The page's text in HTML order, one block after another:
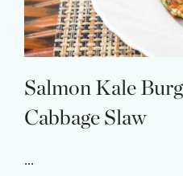
Salmon Kale
Cabbage Slaw
...